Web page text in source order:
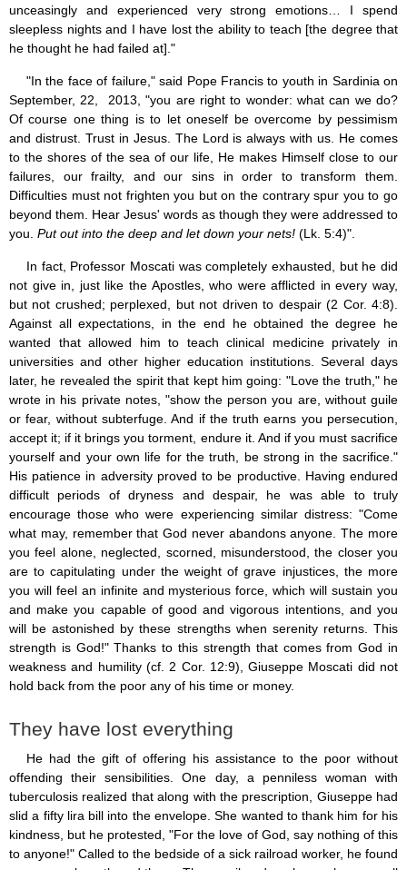
unceasingly and experienced very strong emotions… I spend
sleepless nights and I have lost the ability to teach [the degree that
he thought he had failed at]."
"In the face of failure," said Pope Francis to youth in Sardinia on
September, 22, 2013, "you are right to wonder: what can we do?
Of course one thing is to let oneself be overcome by pessimism
and distrust. Trust in Jesus. The Lord is always with us. He comes
to the shores of the sea of our life, He makes Himself close to our
failures, our frailty, and our sins in order to transform them.
Difficulties must not frighten you but on the contrary spur you to go
beyond them. Hear Jesus' words as though they were addressed to
you. Put out into the deep and let down your nets! (Lk. 5:4)".
In fact, Professor Moscati was completely exhausted, but he did
not give in, just like the Apostles, who were afflicted in every way,
but not crushed; perplexed, but not driven to despair (2 Cor. 4:8).
Against all expectations, in the end he obtained the degree he
wanted that allowed him to teach clinical medicine privately in
universities and other higher education institutions. Several days
later, he revealed the spirit that kept him going: "Love the truth," he
wrote in his private notes, "show the person you are, without guile
or fear, without subterfuge. And if the truth earns you persecution,
accept it; if it brings you torment, endure it. And if you must sacrifice
yourself and your own life for the truth, be strong in the sacrifice."
His patience in adversity proved to be productive. Having endured
difficult periods of dryness and despair, he was able to truly
encourage those who were experiencing similar distress: "Come
what may, remember that God never abandons anyone. The more
you feel alone, neglected, scorned, misunderstood, the closer you
are to capitulating under the weight of grave injustices, the more
you will feel an infinite and mysterious force, which will sustain you
and make you capable of good and vigorous intentions, and you
will be astonished by these strengths when serenity returns. This
strength is God!" Thanks to this strength that comes from God in
weakness and humility (cf. 2 Cor. 12:9), Giuseppe Moscati did not
hold back from the poor any of his time or money.
They have lost everything
He had the gift of offering his assistance to the poor without
offending their sensibilities. One day, a penniless woman with
tuberculosis realized that along with the prescription, Giuseppe had
slid a fifty lira bill into the envelope. She wanted to thank him for his
kindness, but he protested, "For the love of God, say nothing of this
to anyone!" Called to the bedside of a sick railroad worker, he found